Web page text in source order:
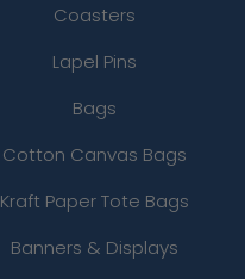
Coasters
Lapel Pins
Bags
Cotton Canvas Bags
Kraft Paper Tote Bags
Banners & Displays